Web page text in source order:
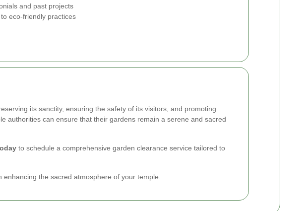
and past projects
eco-friendly practices
its sanctity, ensuring the safety of its visitors, and promoting
authorities can ensure that their gardens remain a serene and sacred
to schedule a comprehensive garden clearance service tailored to
the sacred atmosphere of your temple.